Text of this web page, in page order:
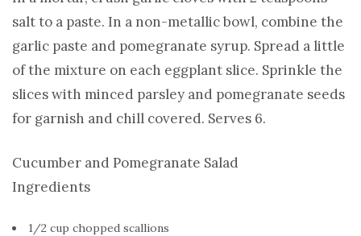
salt to a paste. In a non-metallic bowl, combine the
garlic paste and pomegranate syrup. Spread a little
of the mixture on each eggplant slice. Sprinkle the
slices with minced parsley and pomegranate seeds
for garnish and chill covered. Serves 6.
Cucumber and Pomegranate Salad
Ingredients
1/2 cup chopped scallions